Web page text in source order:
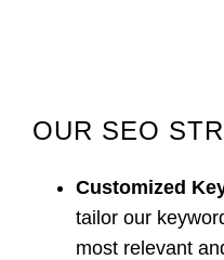
OUR SEO
Customized
tailor our
most relevant